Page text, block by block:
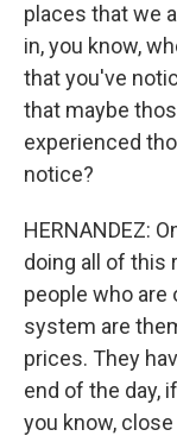
places that we
in, you know,
that you've
that maybe
experienced
notice?
HERNANDEZ:
doing all of this
people who are
system are
prices. They
end of the day,
you know,